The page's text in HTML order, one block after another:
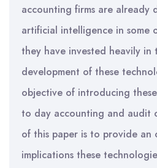
accounting firms are already
artificial intelligence in some
they have invested heavily in
development of these
objective of introducing
to day accounting and audit
of this paper is to provide an
implications these